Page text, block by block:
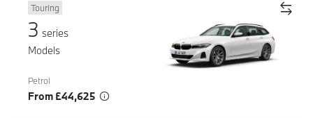
Touring
3 series
Models
Petrol
From £44,625